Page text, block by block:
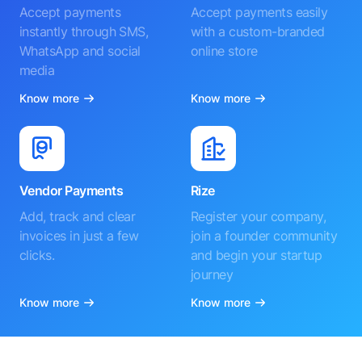
Accept payments
instantly through SMS,
WhatsApp and social
media
Know more
Accept payments easily
with a custom-branded
online store
Know more
Vendor Payments
Add, track and clear
invoices in just a few
clicks.
Know more
Rize
Register your company,
join a founder community
and begin your startup
journey
Know more